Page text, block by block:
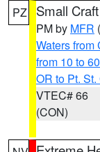
PZ Small
PM by MFR
Waters from
from 10 to
OR to Pt.
VTEC# 66
(CON)